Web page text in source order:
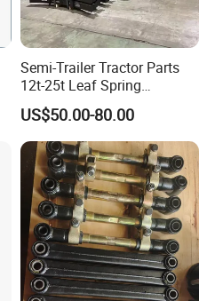
Semi-Trailer Tractor Parts
12t-25t Leaf Spring
Adjustable Spring Shock
Absorbing Mechanical
Suspension
US$50.00-80.00